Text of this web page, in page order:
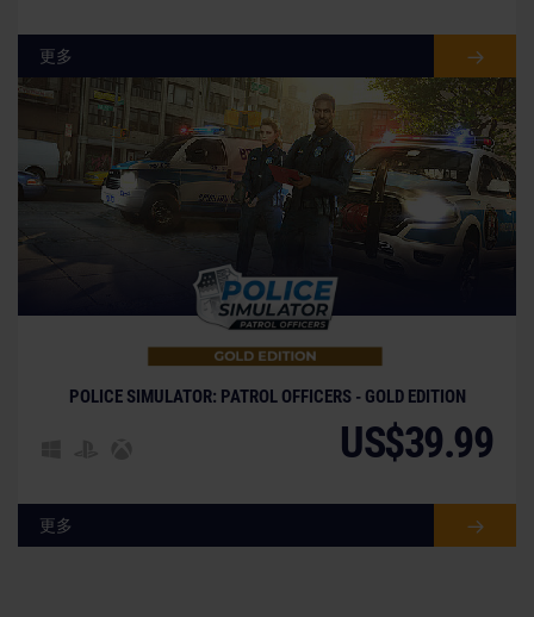
更多
POLICE SIMULATOR: PATROL OFFICERS - GOLD EDITION
US$39.99
更多